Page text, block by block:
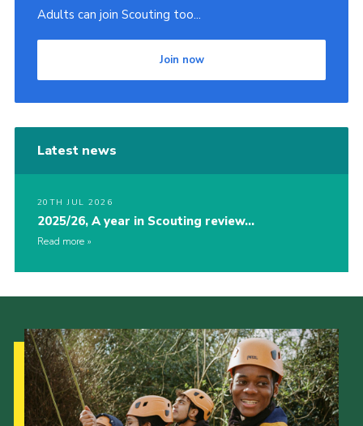
Adults can join Scouting too...
Join now
Latest news
20TH JUL 2026
2025/26, A year in Scouting review…
Read more